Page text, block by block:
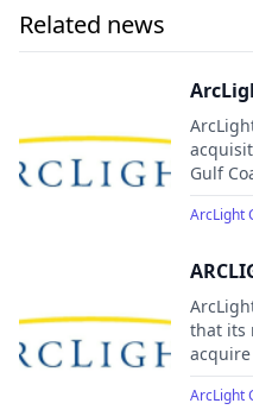
track record of value-added
investment sectors including
battery storage, electric
transmission and storage
growing need for power,
sustainability. ArcLight's
intensive investment
dedicated in-house
commercial specialists, as
asset management partner.
Related news
Gulf
$865
ArcLight
that its
Gas
ArcLight